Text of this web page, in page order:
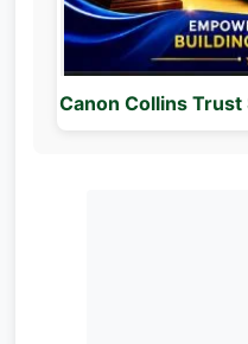
Canon Collins